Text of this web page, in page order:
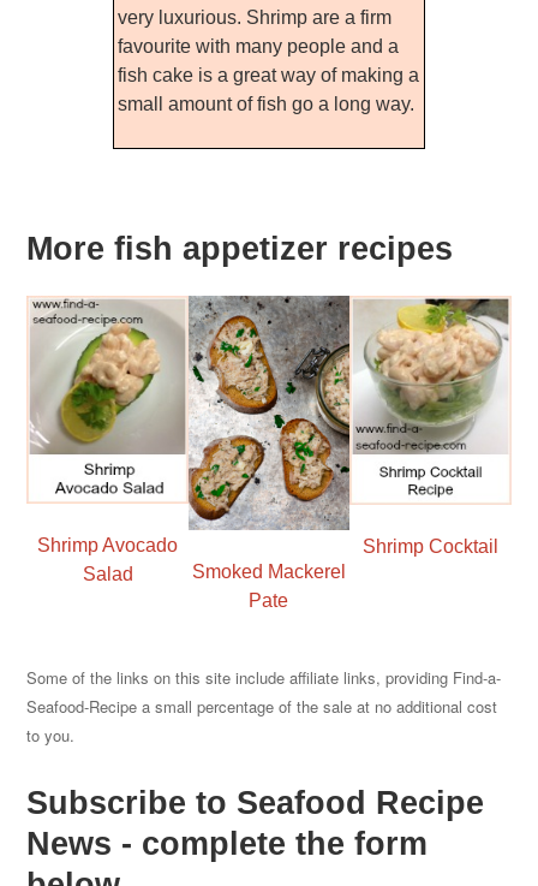
very luxurious. Shrimp are a firm
favourite with many people and a
fish cake is a great way of making a
small amount of fish go a long way.
More fish appetizer recipes
Shrimp Avocado
Salad
Smoked Mackerel
Pate
Shrimp Cocktail
Some of the links on this site include affiliate links, providing Find-a-
Seafood-Recipe a small percentage of the sale at no additional cost
to you.
Subscribe to Seafood Recipe
News - complete the form